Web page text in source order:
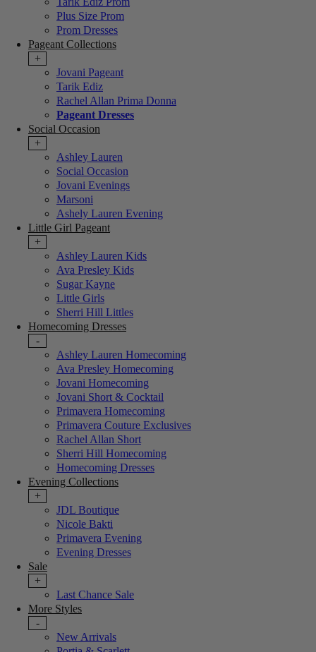
Plus Size Prom
Prom Dresses
Pageant Collections
+
Jovani Pageant
Tarik Ediz
Rachel Allan Prima Donna
Pageant Dresses
Social Occasion
+
Ashley Lauren
Social Occasion
Jovani Evenings
Marsoni
Ashely Lauren Evening
Little Girl Pageant
+
Ashley Lauren Kids
Ava Presley Kids
Sugar Kayne
Little Girls
Sherri Hill Littles
Homecoming Dresses
-
Ashley Lauren Homecoming
Ava Presley Homecoming
Jovani Homecoming
Jovani Short & Cocktail
Primavera Homecoming
Primavera Couture Exclusives
Rachel Allan Short
Sherri Hill Homecoming
Homecoming Dresses
Evening Collections
+
JDL Boutique
Nicole Bakti
Primavera Evening
Evening Dresses
Sale
+
Last Chance Sale
More Styles
-
New Arrivals